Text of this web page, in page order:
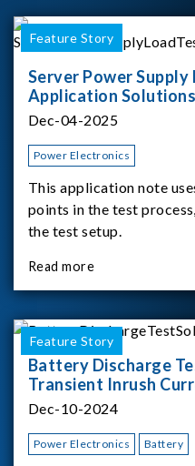
Feature Story
Server Power
Application Solutions
Dec-04-2025
Power Electronics
This application note
points in the test
the test setup.
Read more
Feature Story
Battery Discharge
Transient Inrush
Dec-10-2024
Power Electronics Battery